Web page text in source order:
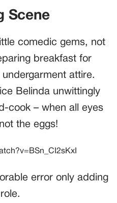
Scene
comedic gems, not
breakfast for
attire.
Belinda unwittingly
cook – when all eyes
the eggs!
error only adding